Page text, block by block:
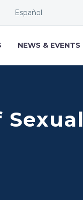
Español
NEWS & EVENTS
Sexual